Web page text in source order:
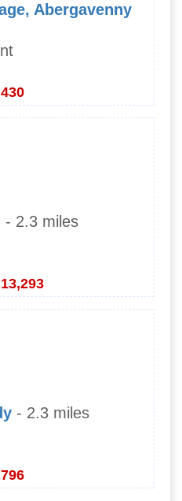
Abergavenny
- 2.3 miles
- 2.3 miles